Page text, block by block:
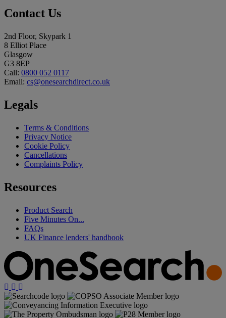
Contact Us
2nd Floor, Skypark 1
8 Elliot Place
Glasgow
G3 8EP
Call: 0800 052 0117
Email: cs@onesearchdirect.co.uk
Legals
Terms & Conditions
Privacy Notice
Cookie Policy
Cancellations
Complaints Policy
Resources
Product Search
Five Minutes On...
FAQs
UK Finance lenders' handbook